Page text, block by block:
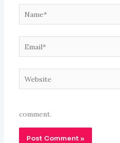
Name*
Email*
Website
comment.